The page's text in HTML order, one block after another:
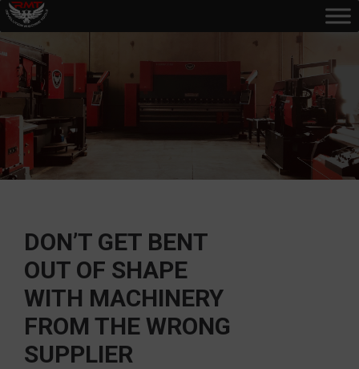
DON’T GET BENT
OUT OF SHAPE
WITH MACHINERY
FROM THE WRONG
SUPPLIER